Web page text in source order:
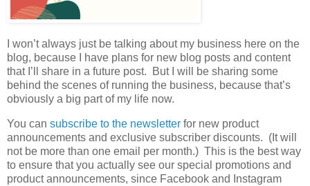
I won’t always just be talking about my business here on the
blog, because I have plans for new blog posts and content
that I’ll share in a future post. But I will be sharing some
behind the scenes of running the business, because that’s
obviously a big part of my life now.
You can subscribe to the newsletter for new product
announcements and exclusive subscriber discounts. (It will
not be more than one email per month.) This is the best way
to ensure that you actually see our special promotions and
product announcements, since Facebook and Instagram